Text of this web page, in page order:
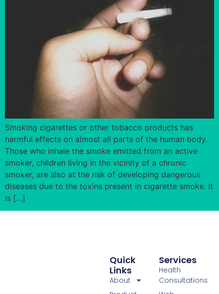
Smoking cigarettes or other tobacco products has
harmful effects on almost all parts of the human body.
Those who inhale the smoke emitted from an active
smoker, children living in the vicinity of a chronic
smoker, are also at the risk of developing dangerous
diseases due to the toxins present in cigarette smoke. It
is […]
Services
Health
Consultations
Quick
Links
About